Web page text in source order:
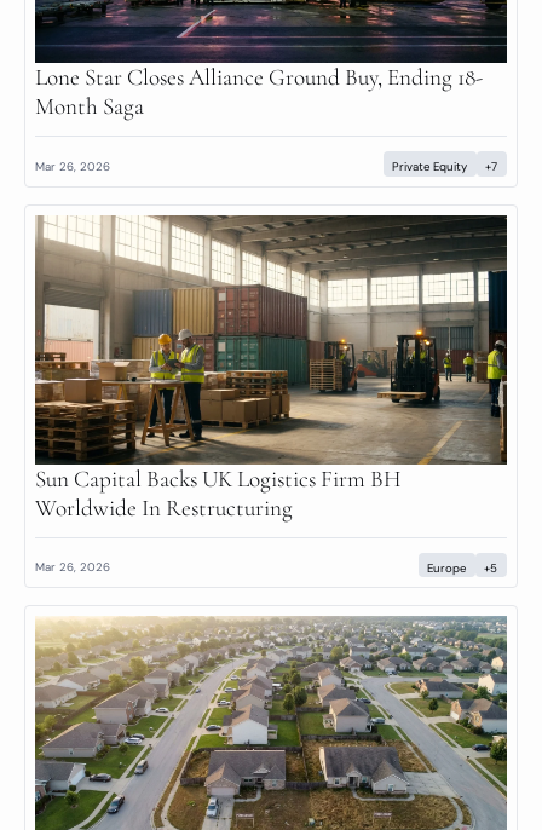
Lone Star Closes Alliance Ground Buy, Ending 18-
Month Saga
Mar 26, 2026 Private Equity +7
Sun Capital Backs UK Logistics Firm BH
Worldwide In Restructuring
Mar 26, 2026 Europe +5